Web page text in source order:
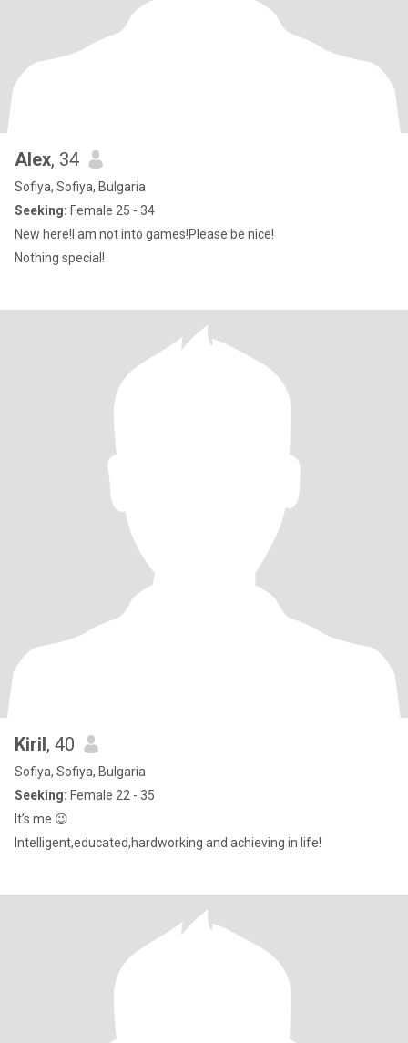
Alex, 34
Sofiya, Sofiya, Bulgaria
Seeking: Female 25 - 34
New here!I am not into games!Please be nice!
Nothing special!
Kiril, 40
Sofiya, Sofiya, Bulgaria
Seeking: Female 22 - 35
It’s me 😉
Intelligent,educated,hardworking and achieving in life!